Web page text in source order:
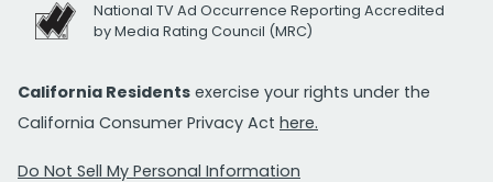
National TV Ad Occurrence Reporting Accredited
by Media Rating Council (MRC)
California Residents exercise your rights under the
California Consumer Privacy Act here.
Do Not Sell My Personal Information